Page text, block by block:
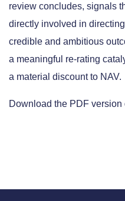
review concludes, signals
directly involved in
credible and ambitious
a meaningful re-rating
a material discount to NAV.
Download the PDF version